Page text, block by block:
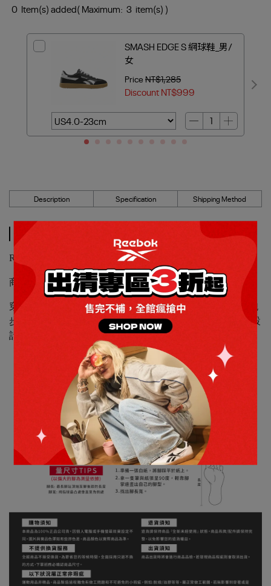
0 Item(s) added( Maximum: 3 item(s) )
SMASH EDGE S 網球鞋_男/
女
Price NT$1,285
DiscountNT$999
Description Specification Shipping Method
Description
Reebok_REEBOK ROAD PRIME 慢跑鞋1_男/女
商品編號：100208663
穿上這雙Road Prime鞋，讓你感受2000年代標誌性Reebok跑
步鞋款的混搭魅力。它結合了Road Plus VI和Trinity的最佳設
計元素。多種材質的鞋面，打造出層次感和質感。